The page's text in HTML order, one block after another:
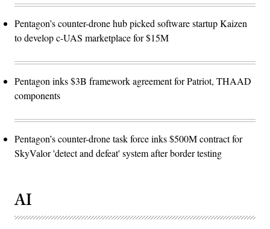
Pentagon’s counter-drone hub picked software startup Kaizen
to develop c-UAS marketplace for $15M
Pentagon inks $3B framework agreement for Patriot, THAAD
components
Pentagon’s counter-drone task force inks $500M contract for
SkyValor 'detect and defeat' system after border testing
AI